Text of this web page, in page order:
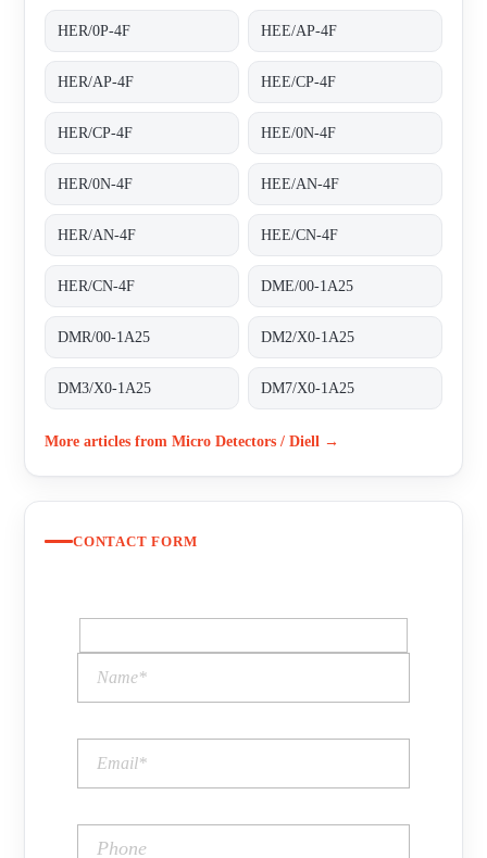
HER/0P-4F HEE/AP-4F
HER/AP-4F HEE/CP-4F
HER/CP-4F HEE/0N-4F
HER/0N-4F HEE/AN-4F
HER/AN-4F HEE/CN-4F
HER/CN-4F DME/00-1A25
DMR/00-1A25 DM2/X0-1A25
DM3/X0-1A25 DM7/X0-1A25
More articles from Micro Detectors / Diell →
CONTACT FORM